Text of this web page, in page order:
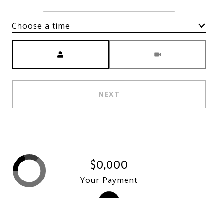
Choose a time
NEXT
$0,000
Your Payment